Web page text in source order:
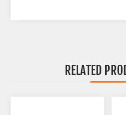
RELATED